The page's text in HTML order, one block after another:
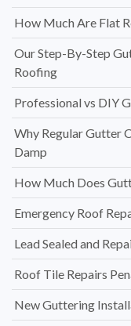
How Much Are Flat
Our Step-By-Step
Roofing
Professional vs DIY
Why Regular Gutter
Damp
How Much Does
Emergency Roof
Lead Sealed and
Roof Tile Repairs
New Guttering